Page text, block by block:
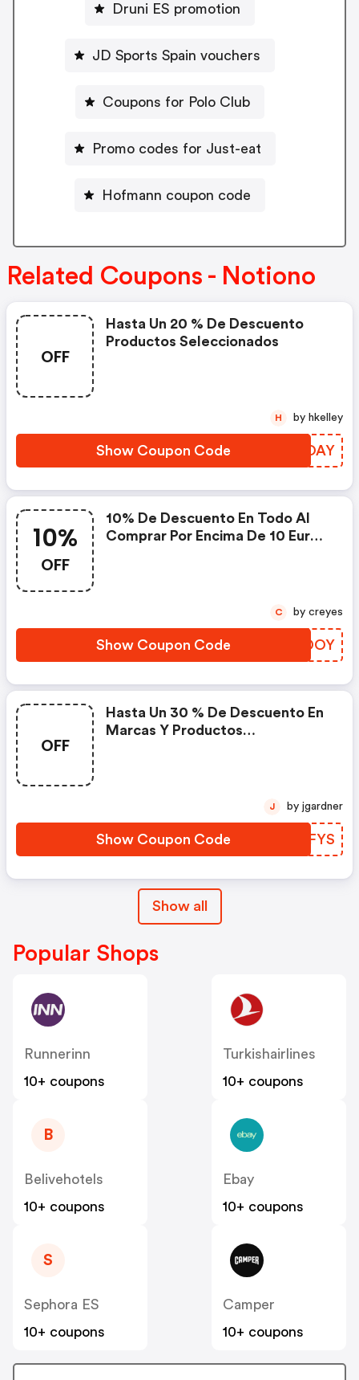
Druni ES promotion
JD Sports Spain vouchers
Coupons for Polo Club
Promo codes for Just-eat
Hofmann coupon code
Related Coupons - Notiono
OFF
Hasta Un 20 % De Descuento
Productos Seleccionados
Show Coupon Code MXIOAY
H by hkelley
10%
OFF
10% De Descuento En Todo Al
Comprar Por Encima De 10 Eur
Show Coupon Code YJVDOY
C by creyes
OFF
Hasta Un 30 % De Descuento En
Marcas Y Productos
Show Coupon Code XHDFYS
J by jgardner
Show all
Popular Shops
Runnerinn
10+ coupons
Turkishairlines
10+ coupons
B
Belivehotels
10+ coupons
Ebay
10+ coupons
S
Sephora ES
10+ coupons
Camper
10+ coupons